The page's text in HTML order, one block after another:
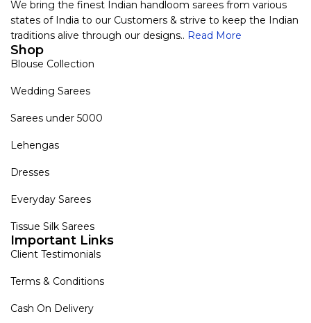
We bring the finest Indian handloom sarees from various
states of India to our Customers & strive to keep the Indian
traditions alive through our designs.. Read More
Shop
Blouse Collection
Wedding Sarees
Sarees under 5000
Lehengas
Dresses
Everyday Sarees
Tissue Silk Sarees
Important Links
Client Testimonials
Terms & Conditions
Cash On Delivery